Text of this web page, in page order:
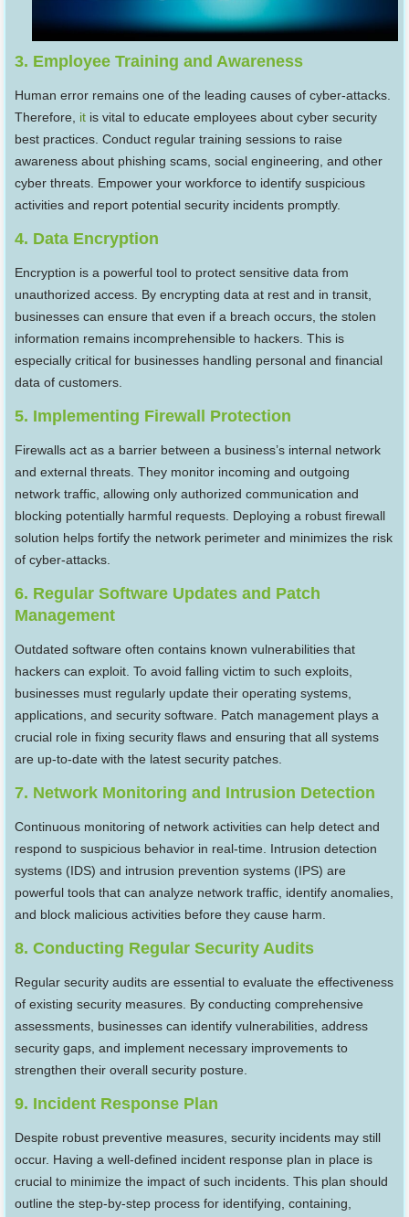
3. Employee Training and Awareness
Human error remains one of the leading causes of cyber-attacks.
Therefore, it is vital to educate employees about cyber security
best practices. Conduct regular training sessions to raise
awareness about phishing scams, social engineering, and other
cyber threats. Empower your workforce to identify suspicious
activities and report potential security incidents promptly.
4. Data Encryption
Encryption is a powerful tool to protect sensitive data from
unauthorized access. By encrypting data at rest and in transit,
businesses can ensure that even if a breach occurs, the stolen
information remains incomprehensible to hackers. This is
especially critical for businesses handling personal and financial
data of customers.
5. Implementing Firewall Protection
Firewalls act as a barrier between a business’s internal network
and external threats. They monitor incoming and outgoing
network traffic, allowing only authorized communication and
blocking potentially harmful requests. Deploying a robust firewall
solution helps fortify the network perimeter and minimizes the risk
of cyber-attacks.
6. Regular Software Updates and Patch
Management
Outdated software often contains known vulnerabilities that
hackers can exploit. To avoid falling victim to such exploits,
businesses must regularly update their operating systems,
applications, and security software. Patch management plays a
crucial role in fixing security flaws and ensuring that all systems
are up-to-date with the latest security patches.
7. Network Monitoring and Intrusion Detection
Continuous monitoring of network activities can help detect and
respond to suspicious behavior in real-time. Intrusion detection
systems (IDS) and intrusion prevention systems (IPS) are
powerful tools that can analyze network traffic, identify anomalies,
and block malicious activities before they cause harm.
8. Conducting Regular Security Audits
Regular security audits are essential to evaluate the effectiveness
of existing security measures. By conducting comprehensive
assessments, businesses can identify vulnerabilities, address
security gaps, and implement necessary improvements to
strengthen their overall security posture.
9. Incident Response Plan
Despite robust preventive measures, security incidents may still
occur. Having a well-defined incident response plan in place is
crucial to minimize the impact of such incidents. This plan should
outline the step-by-step process for identifying, containing,